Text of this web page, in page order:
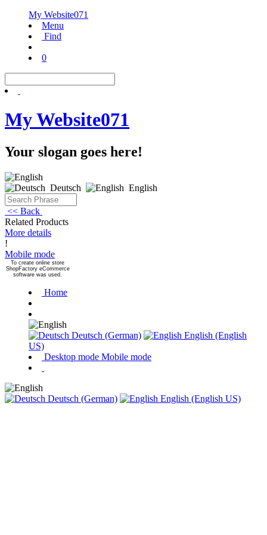
My Website071
Menu
Find
0
My Website071
Your slogan goes here!
Deutsch English
<< Back
Related Products
More details
!
Mobile mode
To create online store
ShopFactory eCommerce
software was used.
Home
Deutsch (German)
English (English
US)
Desktop mode Mobile mode
Deutsch (German) English (English US)